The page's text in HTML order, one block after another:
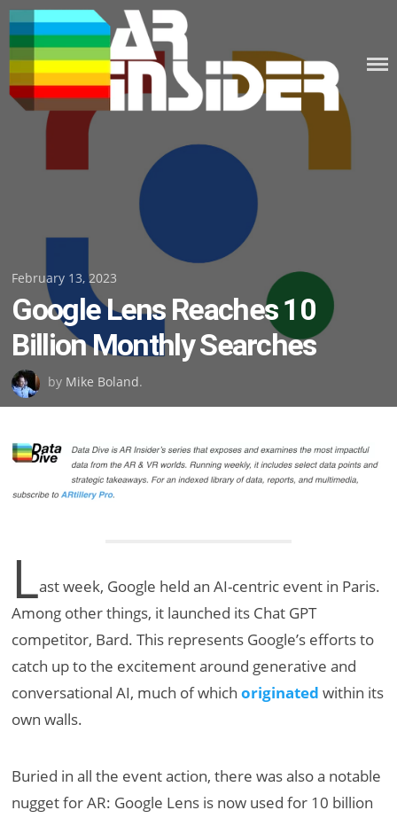
Skip
to
content
Posted
on
February 13, 2023
Google Lens Reaches 10
Billion Monthly Searches
by Mike Boland.
Last week, Google held an AI-centric event in Paris.
Among other things, it launched its Chat GPT
competitor, Bard. This represents Google’s efforts to
catch up to the excitement around generative and
conversational AI, much of whichoriginated within its
own walls.
Buried in all the event action, there was also a notable
nugget for AR: Google Lens is now used for 10 billion